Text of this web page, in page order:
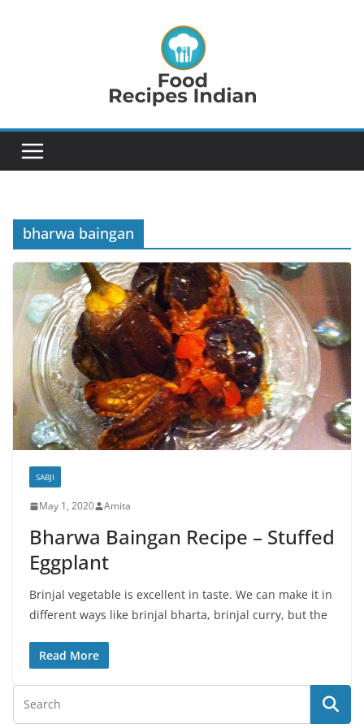
bharwa baingan
SABJI
May 1, 2020 Amita
Bharwa Baingan Recipe – Stuffed
Eggplant
Brinjal vegetable is excellent in taste. We can make it in
different ways like brinjal bharta, brinjal curry, but the
Read More